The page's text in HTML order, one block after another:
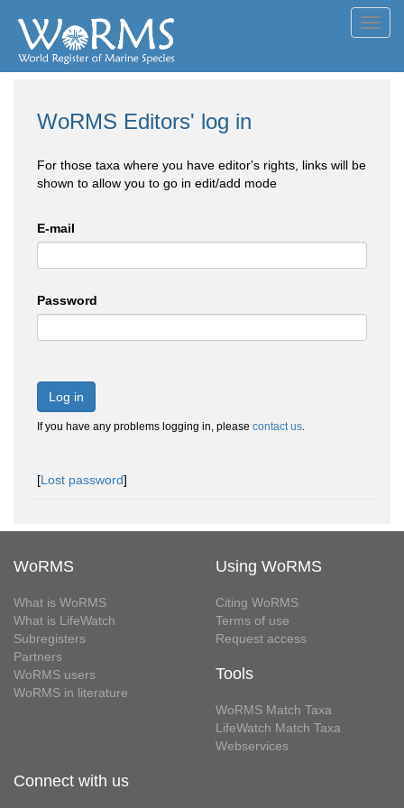
WoRMS Editors' log in
For those taxa where you have editor's rights, links will be
shown to allow you to go in edit/add mode
E-mail
Password
Log in
If you have any problems logging in, please contact us.
[Lost password]
WoRMS
What is WoRMS
What is LifeWatch
Subregisters
Partners
WoRMS users
WoRMS in literature
Using WoRMS
Citing WoRMS
Terms of use
Request access
Tools
WoRMS Match Taxa
LifeWatch Match Taxa
Webservices
Connect with us